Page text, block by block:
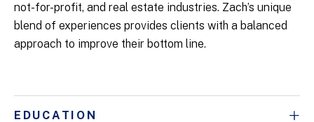
not-for-profit, and real estate industries. Zach’s unique
blend of experiences provides clients with a balanced
approach to improve their bottom line.
EDUCATION